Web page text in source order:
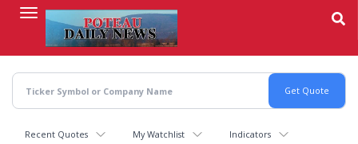
content
Recent Quotes My Watchlist Indicators